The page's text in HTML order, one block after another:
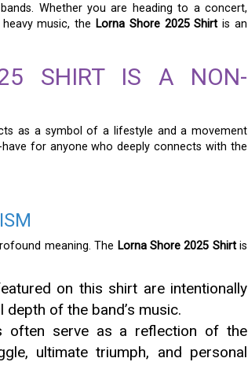
Whether you are heading to a concert,
music, the Lorna Shore 2025 Shirt is an
SHIRT IS A NON-
as a symbol of a lifestyle and a movement
for anyone who deeply connects with the
meaning. The Lorna Shore 2025 Shirtis
on this shirt are intentionally
of the band’s music.
often serve as a reflection of the
ultimate triumph, and personal